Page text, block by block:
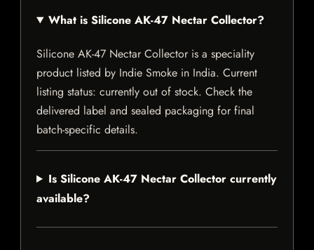
What is Silicone AK-47 Nectar Collector?
Silicone AK-47 Nectar Collector is a speciality
product listed by Indie Smoke in India. Current
listing status: currently out of stock. Check the
delivered label and sealed packaging for final
batch-specific details.
Is Silicone AK-47 Nectar Collector currently
available?